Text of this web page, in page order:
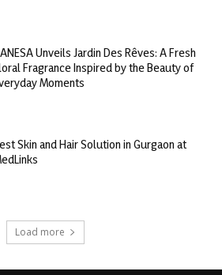
Unveils Jardin Des Rêves: A Fresh
Fragrance Inspired by the Beauty of
Moments
Skin and Hair Solution in Gurgaon at
Load more